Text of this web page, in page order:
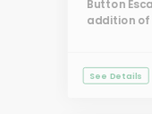
Button
addition of
See Details